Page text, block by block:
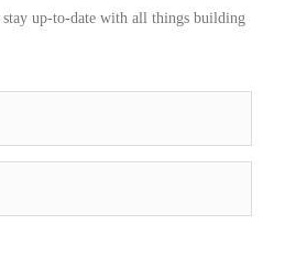
up-to-date with all things building